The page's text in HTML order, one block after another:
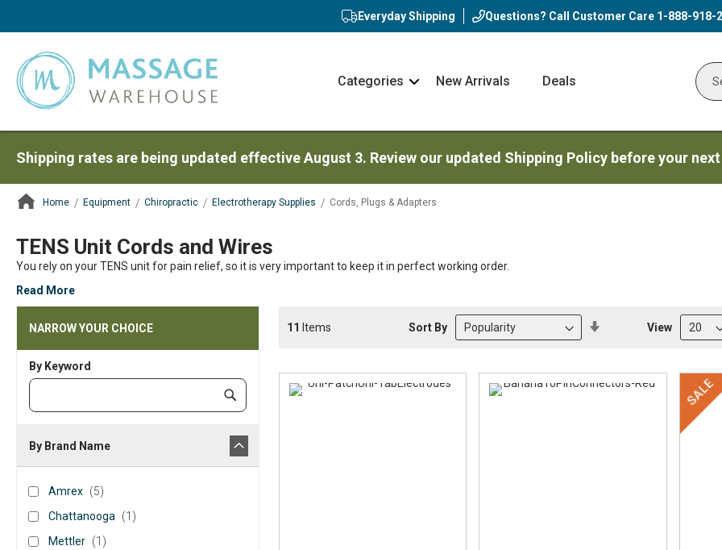
Everyday Shipping Questions? Call Customer Care 1-888-918-
Categories
NavNew Arrivals Deals
Shipping rates are being updated effective August 3. Review our updated Shipping Policy before your
Home Equipment Chiropractic Electrotherapy Supplies Cords, Plugs & Adapters
TENS Unit Cords and Wires
You rely on your TENS unit for pain relief, so it is very important to keep it in perfect working order.
Read More
11 Items Sort By View
SALE
NARROW YOUR CHOICE
By Keyword
Category
Submit
By Brand Name
AmrexAmrex 5items
Chattanooga
Chattanooga 1 item
MettlerMettler 1 item